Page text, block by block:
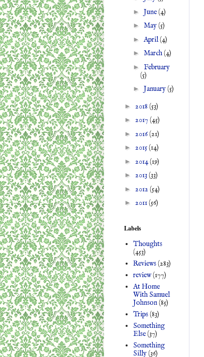
► June(4)
► May(5)
► April(4)
► March(4)
► February
(5)
► January(5)
► 2018 (53)
► 2017 (45)
► 2016(21)
► 2015(14)
► 2014(19)
► 2013(33)
► 2012 (54)
► 2011(56)
Labels
Thoughts
(453)
Reviews(283)
review(177)
At Home
With Samuel
Johnson(85)
Trips(83)
Something
Else(37)
Something
Silly(36)